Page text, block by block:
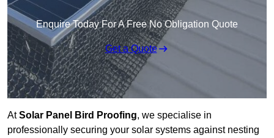
Enquire Today For A Free No Obligation Quote
Get a Quote
AtSolar Panel Bird Proofing, we specialise in
professionally securing your solar systems against nesting